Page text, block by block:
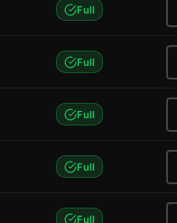
Full
Full
Full
Full
Full